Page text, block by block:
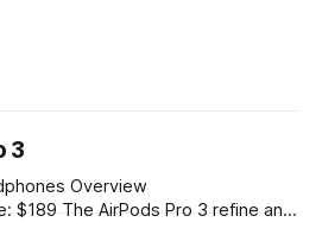
3
3 refine an